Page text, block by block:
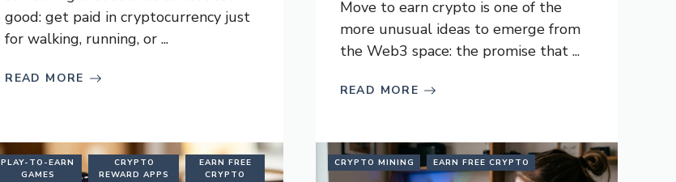
good: get paid in cryptocurrency just
for walking, running, or ...
READ MORE
Move to earn crypto is one of the
more unusual ideas to emerge from
the Web3 space: the promise that ...
READ MORE
PLAY-TO-EARN
GAMES
CRYPTO
REWARD APPS
EARN FREE
CRYPTO
CRYPTO MINING EARN FREE CRYPTO